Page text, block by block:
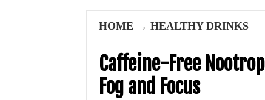
HOME → HEALTHY DRINKS
Caffeine-Free
Fog and Focus